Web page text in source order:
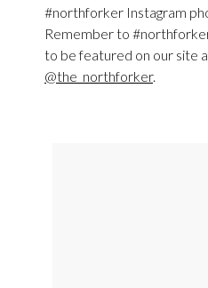
#northforker Instagram
Remember to
to be featured on our site
@the_northforker.